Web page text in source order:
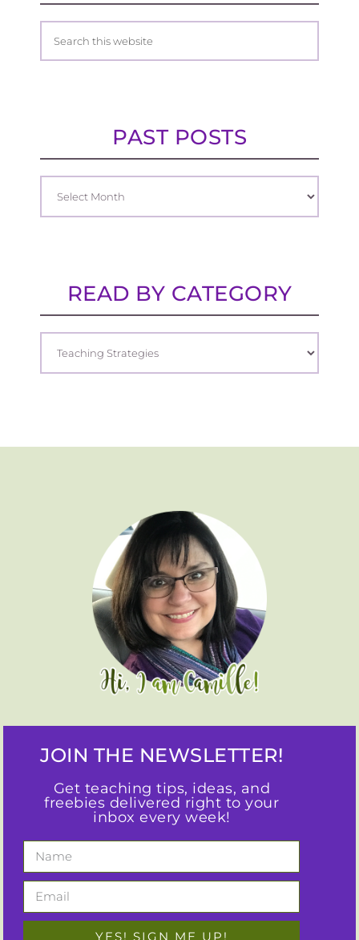
PAST POSTS
READ BY CATEGORY
JOIN THE NEWSLETTER!
Get teaching tips, ideas, and
freebies delivered right to your
inbox every week!
YES! SIGN ME UP!